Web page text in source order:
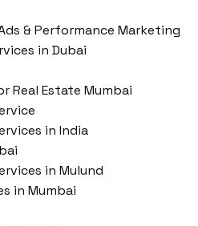
& Performance Marketing
in Dubai
Real Estate Mumbai
in India
in Mulund
in Mumbai